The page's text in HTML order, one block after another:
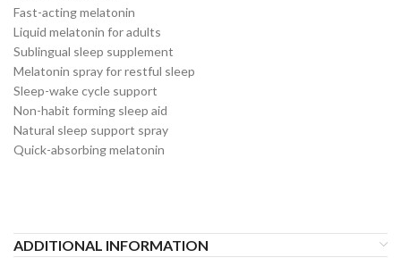
Fast-acting melatonin
Liquid melatonin for adults
Sublingual sleep supplement
Melatonin spray for restful sleep
Sleep-wake cycle support
Non-habit forming sleep aid
Natural sleep support spray
Quick-absorbing melatonin
ADDITIONAL INFORMATION